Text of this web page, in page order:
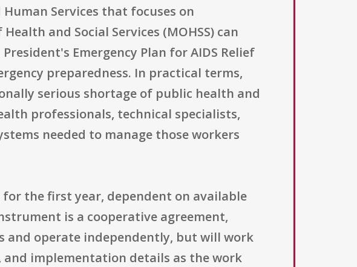
Services that focuses on
and Social Services (MOHSS) can
Emergency Plan for AIDS Relief
preparedness. In practical terms,
serious shortage of public health and
professionals, technical specialists,
needed to manage those workers
the first year, dependent on available
is a cooperative agreement,
and operate independently, but will work
implementation details as the work